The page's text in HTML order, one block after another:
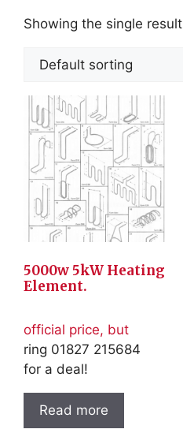
Showing the single result
5000w 5kW Heating
Element.
official price, but
ring 01827 215684
for a deal!
Read more